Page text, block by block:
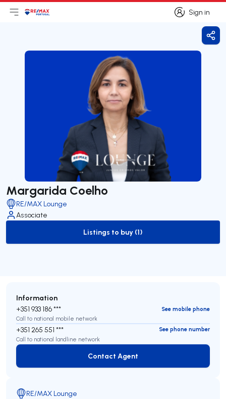
Sign in
Sign in
Open main menu
LogoGo to homepage
Margarida Coelho
RE/MAX Lounge
Associate
to-buy-listing
Listings to buy (1)
Information
+351 933 186 ***
See mobile phone
Call to national mobile network
+351 265 551 ***
See phone number
Call to national landline network
Contact Agent
Contact Agent
RE/MAX Lounge